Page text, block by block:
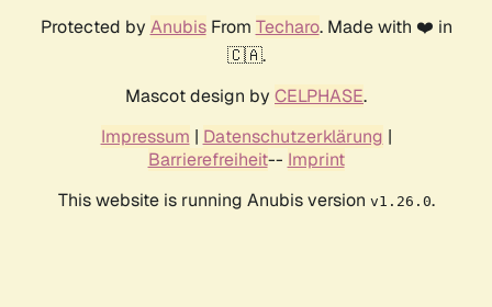
Protected by AnubisFrom Techaro. Made with ❤️ in
🇨🇦.
Mascot design by CELPHASE.
Impressum | Datenschutzerklärung |
Barrierefreiheit-- Imprint
This website is running Anubis version v1.26.0.